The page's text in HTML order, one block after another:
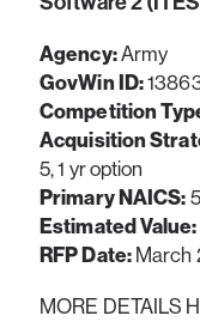
Agency:Army
GovWin ID:
Competition
Acquisition
5, 1 yr option
Primary NAICS:
Estimated Value:
RFP Date: March
MORE DETAILS